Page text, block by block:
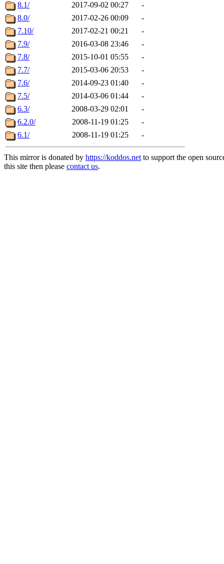
8.1/
2017-09-02 00:27
-
8.0/
2017-02-26 00:09
-
7.10/
2017-02-21 00:21
-
7.9/
2016-03-08 23:46
-
7.8/
2015-10-01 05:55
-
7.7/
2015-03-06 20:53
-
7.6/
2014-09-23 01:40
-
7.5/
2014-03-06 01:44
-
6.3/
2008-03-29 02:01
-
6.2.0/
2008-11-19 01:25
-
6.1/
2008-11-19 01:25 -
This mirror is donated by https://koddos.netto support the open
this site then please contact us.